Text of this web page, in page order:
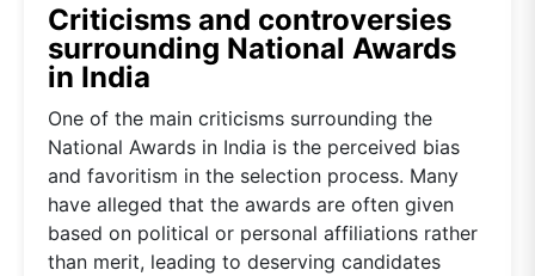
Criticisms and controversies
surrounding National Awards
in India
One of the main criticisms surrounding the
National Awards in India is the perceived bias
and favoritism in the selection process. Many
have alleged that the awards are often given
based on political or personal affiliations rather
than merit, leading to deserving candidates